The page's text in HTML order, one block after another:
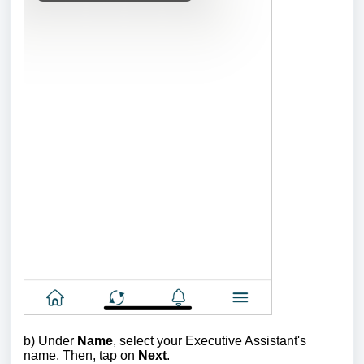
b) Under Name, select your Executive Assistant's
name. Then, tap on Next.